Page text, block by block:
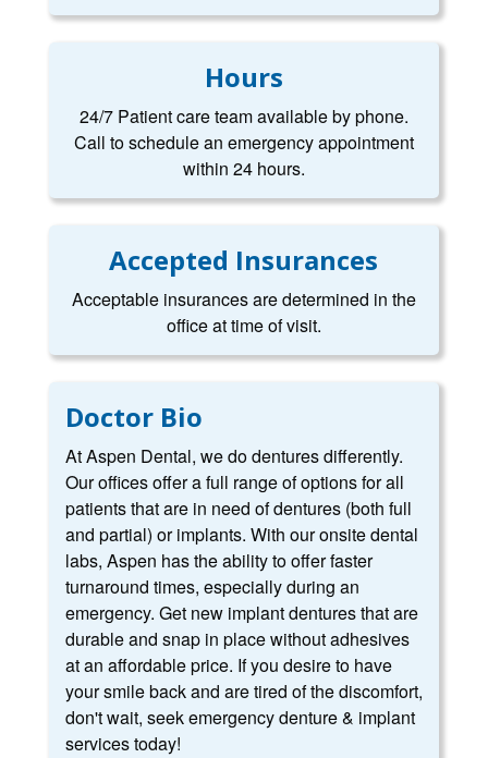
Hours
24/7 Patient care team available by phone.
Call to schedule an emergency appointment
within 24 hours.
Accepted Insurances
Acceptable insurances are determined in the
office at time of visit.
Doctor Bio
At Aspen Dental, we do dentures differently.
Our offices offer a full range of options for all
patients that are in need of dentures (both full
and partial) or implants. With our onsite dental
labs, Aspen has the ability to offer faster
turnaround times, especially during an
emergency. Get new implant dentures that are
durable and snap in place without adhesives
at an affordable price. If you desire to have
your smile back and are tired of the discomfort,
don't wait, seek emergency denture & implant
services today!